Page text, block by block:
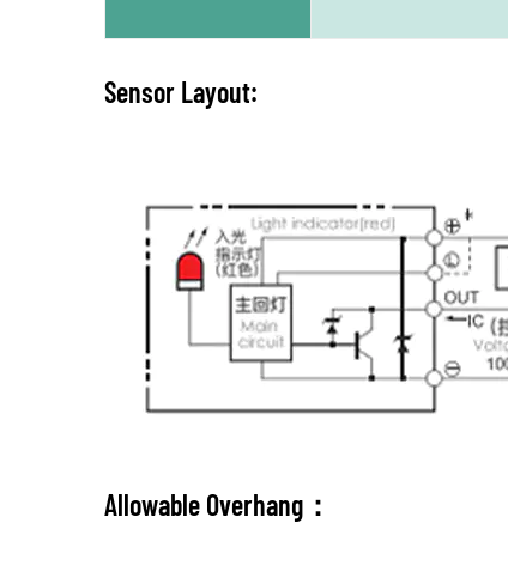
Sensor Layout:
Allowable Overhang：